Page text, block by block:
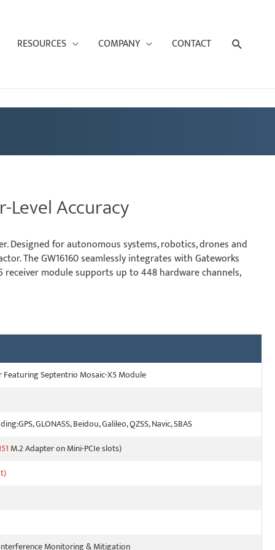
RESOURCES COMPANY CONTACT Search
Accuracy
Designed for autonomous systems, robotics, drones and
The GW16160 seamlessly integrates with Gateworks
receiver module supports up to 448 hardware channels,
Featuring Septentrio Mosaic-X5 Module
GLONASS, Beidou, Galileo, QZSS, Navic, SBAS
M.2 Adapter on Mini-PCIe slots)
Monitoring & Mitigation